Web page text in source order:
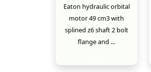
Eaton hydraulic orbital
motor 49 cm3 with
splined z6 shaft 2 bolt
flange and ...